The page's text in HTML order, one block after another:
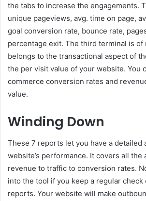
the tabs to increase the engagements.
unique pageviews, avg. time on page,
goal conversion rate, bounce rate,
percentage exit. The third terminal is of
belongs to the transactional aspect of
the per visit value of your website. You
commerce conversion rates and
value.
Winding Down
These 7 reports let you have a detailed
website’s performance. It covers all the
revenue to traffic to conversion rates.
into the tool if you keep a regular check
reports. Your website will make